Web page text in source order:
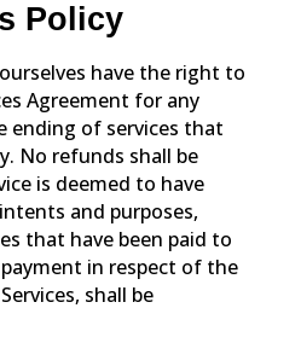
Policy
have the right to
Agreement for any
ending of services that
No refunds shall be
is deemed to have
and purposes,
that have been paid to
in respect of the
shall be